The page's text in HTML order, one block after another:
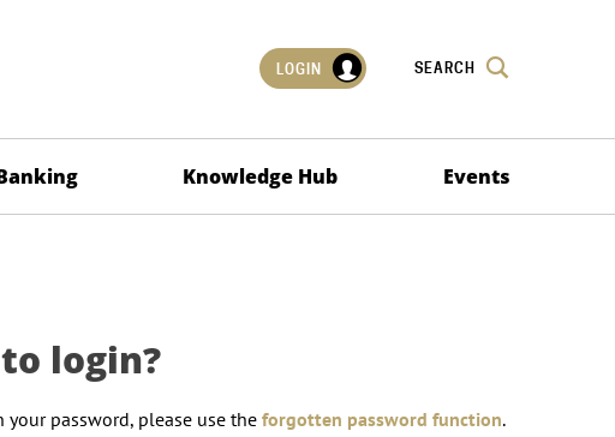
LOGIN SEARCH
Knowledge Hub Events
login?
password, please use the forgotten password function.